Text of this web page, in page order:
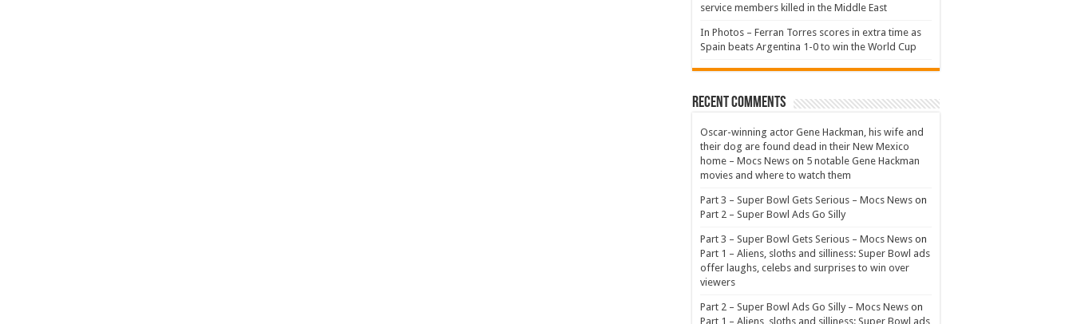
service members killed in the Middle East
In Photos – Ferran Torres scores in extra time as
Spain beats Argentina 1-0 to win the World Cup
Recent Comments
Oscar-winning actor Gene Hackman, his wife and
their dog are found dead in their New Mexico
home – Mocs News on 5 notable Gene Hackman
movies and where to watch them
Part 3 – Super Bowl Gets Serious – Mocs News on
Part 2 – Super Bowl Ads Go Silly
Part 3 – Super Bowl Gets Serious – Mocs News on
Part 1 – Aliens, sloths and silliness: Super Bowl ads
offer laughs, celebs and surprises to win over
viewers
Part 2 – Super Bowl Ads Go Silly – Mocs News on
Part 1 – Aliens, sloths and silliness: Super Bowl ads